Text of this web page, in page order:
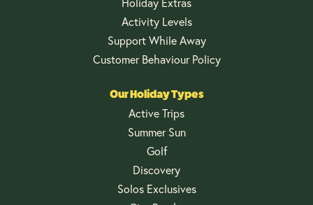
Activity Levels
Support While Away
Customer Behaviour Policy
Our Holiday Types
Active Trips
Summer Sun
Golf
Discovery
Solos Exclusives